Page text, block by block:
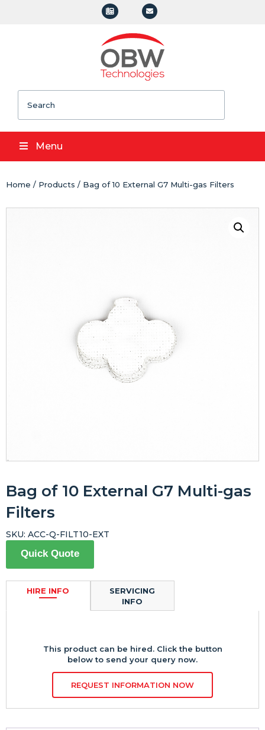
Menu
Home / Products / Bag of 10 External G7 Multi-gas Filters
Bag of 10 External G7 Multi-gas
Filters
Quick Quote
HIRE INFO
This product can be hired. Click the button
below to send your query now.
REQUEST INFORMATION NOW
SERVICING
INFO
SKU: ACC-Q-FILT10-EXT